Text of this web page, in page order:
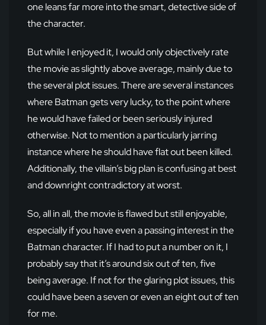
one leans far more into the smart, detective side of
the character.
But while I enjoyed it, I would only objectively rate
the movie as slightly above average, mainly due to
the several plot issues. There are several instances
where Batman gets very lucky, to the point where
he would have failed or been seriously injured
otherwise. Not to mention a particularly jarring
instance where he should have flat out been killed.
Additionally, the villain’s big plan is confusing at best
and downright contradictory at worst.
So, all in all, the movie is flawed but still enjoyable,
especially if you have even a passing interest in the
Batman character. If I had to put a number on it, I
probably say that it’s around six out of ten, five
being average. If not for the glaring plot issues, this
could have been a seven or even an eight out of ten
for me.